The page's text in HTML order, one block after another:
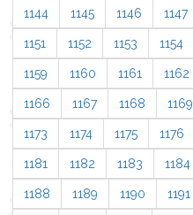
1144 1145 1146 1147
1151 1152 1153 1154
1159 1160 1161 1162
1166 1167 1168 1169
1173 1174 1175 1176
1181 1182 1183 1184
1188 1189 1190 1191